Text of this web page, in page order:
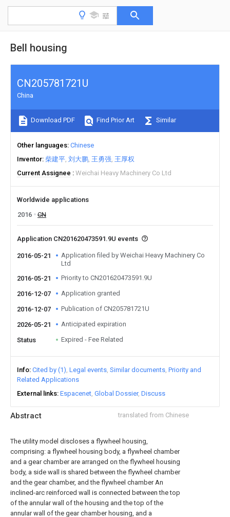
Bell housing
Abstract translated from Chinese
The utility model discloses a flywheel housing,
comprising: a flywheel housing body, a flywheel chamber
and a gear chamber are arranged on the flywheel housing
body, a side wall is shared between the flywheel chamber
and the gear chamber, and the flywheel chamber An
inclined-arc reinforced wall is connected between the top
of the annular wall of the housing and the top of the
annular wall of the gear chamber housing, and a
CN205781721U
China
Download PDF Find Prior Art Similar
Other languages Chinese
Inventor 柴建平 刘大鹏 王勇强 王厚权
Current Assignee
Weichai Heavy Machinery Co Ltd
Worldwide applications
2016
CN
Application CN201620473591.9U events
2016-05-21
Application filed by Weichai Heavy Machinery Co
Ltd
2016-05-21
Priority to CN201620473591.9U
2016-12-07 Application granted
2016-12-07 Publication of CN205781721U
2026-05-21 Anticipated expiration
Status Expired - Fee Related
Info Cited by (1) Legal events Similar documents Priority and
Related Applications
External links Espacenet Global Dossier Discuss